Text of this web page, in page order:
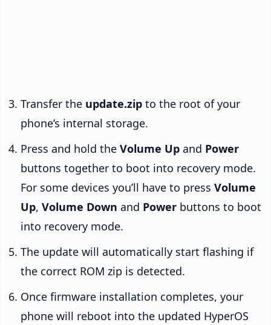
Transfer the update.zip to the root of your
phone’s internal storage.
Press and hold the Volume Up and Power
buttons together to boot into recovery mode.
For some devices you’ll have to press Volume
Up, Volume Down and Power buttons to boot
into recovery mode.
The update will automatically start flashing if
the correct ROM zip is detected.
Once firmware installation completes, your
phone will reboot into the updated HyperOS